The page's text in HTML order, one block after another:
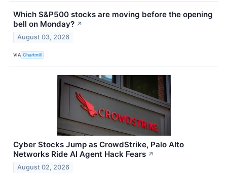
Which S&P500 stocks are moving before the opening
bell on Monday? ↗
August 03, 2026
VIA Chartmill
Cyber Stocks Jump as CrowdStrike, Palo Alto
Networks Ride AI Agent Hack Fears ↗
August 02, 2026